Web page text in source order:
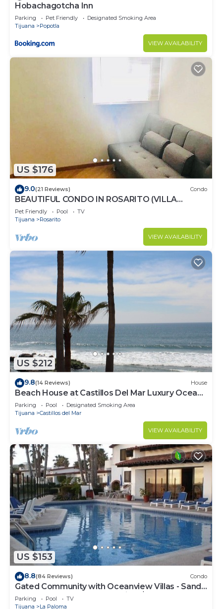
Hobachagotcha Inn
Parking Pet Friendly
Designated Smoking Area
Tijuana
Popotla
VIEW AVAILABILITY
US $176
9.0(21 Reviews) Condo
BEAUTIFUL CONDO IN ROSARITO (VILLA
SERENA)
Pet Friendly Pool
TV
Tijuana
Rosarito
VIEW AVAILABILITY
US $212
9.8(14 Reviews) House
Beach House at Castillos Del Mar Luxury Ocean
Front Community
Parking Pool
Designated Smoking Area
Tijuana
Castillos del Mar
VIEW AVAILABILITY
US $153
8.8(84 Reviews) Condo
Gated Community with Oceanview Villas - Sandy
Beach Access - Great Location! $99
Parking Pool
TV
Tijuana
La Paloma